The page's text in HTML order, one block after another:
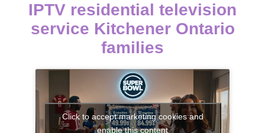
IPTV residential television
service Kitchener Ontario
families
Click to accept marketing cookies and
enable this content